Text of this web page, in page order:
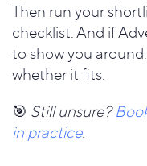
Then run your
checklist. And if
to show you
whether it fits.
🎯 Still unsure?
in practice.